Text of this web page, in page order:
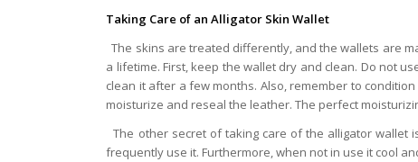
Taking Care of an Alligator Skin Wallet
The skins are treated differently, and the wallets are
a lifetime. First, keep the wallet dry and clean. Do not
clean it after a few months. Also, remember to
moisturize and reseal the leather. The perfect
The other secret of taking care of the alligator
frequently use it. Furthermore, when not in use it cool